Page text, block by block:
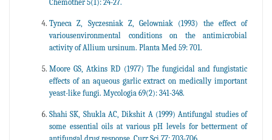
Chemother 5(1): 24-27.
Tyneca Z, Syczesniak Z, Gelowniak (1993) the effect of
variousenvironmental conditions on the antimicrobial
activity of Allium ursinum. Planta Med 59: 701.
Moore GS, Atkins RD (1977) The fungicidal and fungistatic
effects of an aqueous garlic extract on medically important
yeast-like fungi. Mycologia 69(2): 341-348.
Shahi SK, Shukla AC, Dikshit A (1999) Antifungal studies of
some essential oils at various pH levels for betterment of